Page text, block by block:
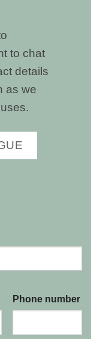
to chat
details
as we
Phone number